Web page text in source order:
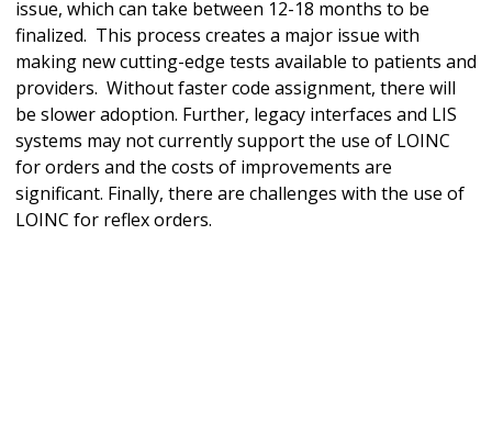
issue, which can take between 12-18 months to be
finalized. This process creates a major issue with
making new cutting-edge tests available to patients and
providers. Without faster code assignment, there will
be slower adoption. Further, legacy interfaces and LIS
systems may not currently support the use of LOINC
for orders and the costs of improvements are
significant. Finally, there are challenges with the use of
LOINC for reflex orders.